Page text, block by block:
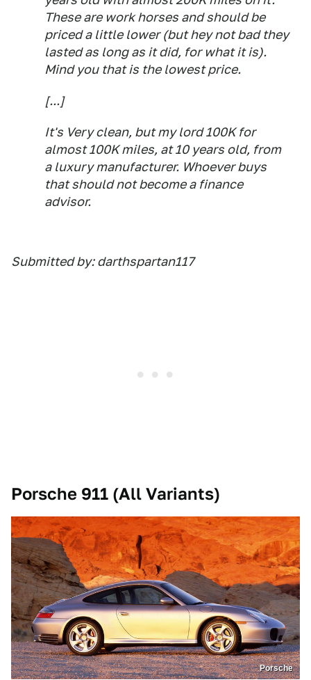
These are work horses and should be
priced a little lower (but hey not bad they
lasted as long as it did, for what it is).
Mind you that is the lowest price.
[...]
It's Very clean, but my lord 100K for
almost 100K miles, at 10 years old, from
a luxury manufacturer. Whoever buys
that should not become a finance
advisor.
Submitted by: darthspartan117
Porsche 911 (All Variants)
Porsche